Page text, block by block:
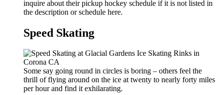
inquire about their pickup hockey schedule if it is not listed in
the description or schedule here.
Speed Skating
Some say going round in circles is boring – others feel the
thrill of flying around on the ice at twenty to nearly forty miles
per hour and find it exhilarating.